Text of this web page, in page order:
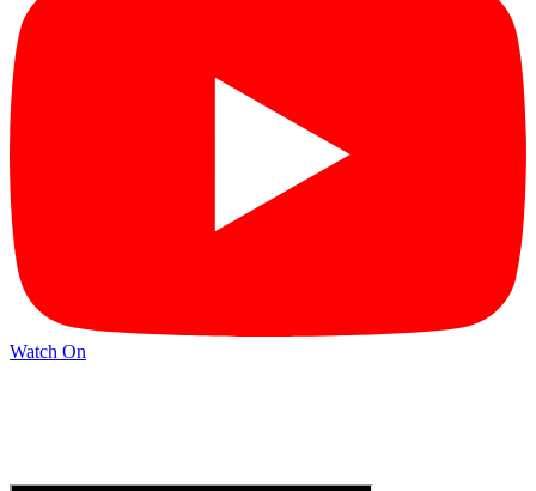
Watch On